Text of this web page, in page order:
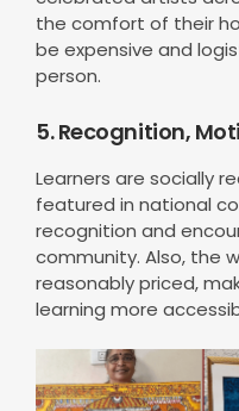
the comfort of their
be expensive and
person.
5. Recognition,
Learners are socially
featured in national
recognition and
community. Also, the
reasonably priced,
learning more